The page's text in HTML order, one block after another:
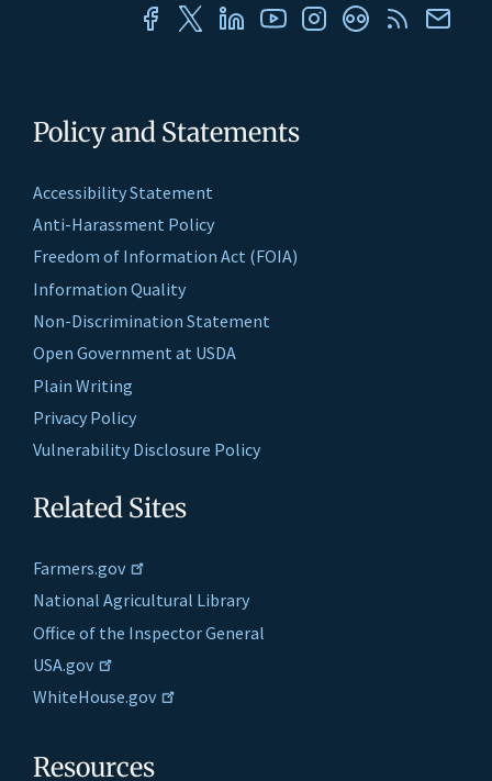
Policy and Statements
Accessibility Statement
Anti-Harassment Policy
Freedom of Information Act (FOIA)
Information Quality
Non-Discrimination Statement
Open Government at USDA
Plain Writing
Privacy Policy
Vulnerability Disclosure Policy
Related Sites
Farmers.gov
National Agricultural Library
Office of the Inspector General
USA.gov
WhiteHouse.gov
Resources